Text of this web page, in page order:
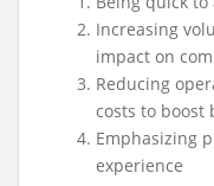
Increasing
impact on
Reducing
costs to boost
Emphasizing
experience